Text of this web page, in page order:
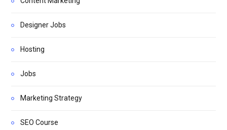
Designer Jobs
Hosting
Jobs
Marketing Strategy
SEO Course